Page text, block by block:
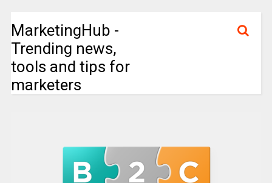
MarketingHub -
Trending news,
tools and tips for
marketers